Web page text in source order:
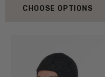
CHOOSE OPTIONS